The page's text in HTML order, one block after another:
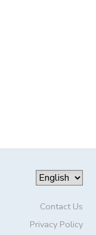
Contact Us
Privacy Policy